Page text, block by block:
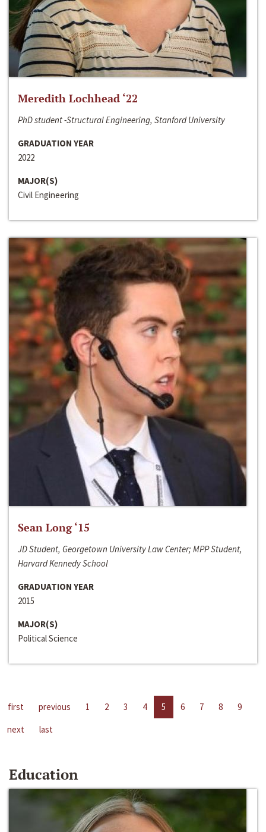
Meredith Lochhead ‘22
PhD student -Structural Engineering, Stanford University
GRADUATION YEAR
2022
MAJOR(S)
Civil Engineering
Sean Long ‘15
JD Student, Georgetown University Law Center; MPP Student,
Harvard Kennedy School
GRADUATION YEAR
2015
MAJOR(S)
Political Science
first previous 1 2 3 4 5 6 7 8
9
next
last
Education